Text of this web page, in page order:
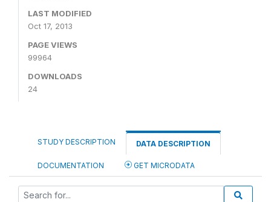
LAST MODIFIED
Oct 17, 2013
PAGE VIEWS
99964
DOWNLOADS
24
STUDY DESCRIPTION DATA DESCRIPTION
DOCUMENTATION GET MICRODATA